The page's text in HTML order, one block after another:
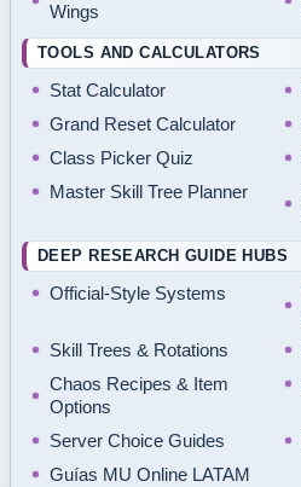
Wings
TOOLS AND CALCULATORS
Stat Calculator
Grand Reset Calculator
Class Picker Quiz
Master Skill Tree Planner
DEEP RESEARCH GUIDE HUBS
Official-Style Systems
Skill Trees & Rotations
Chaos Recipes & Item
Options
Server Choice Guides
Guías MU Online LATAM